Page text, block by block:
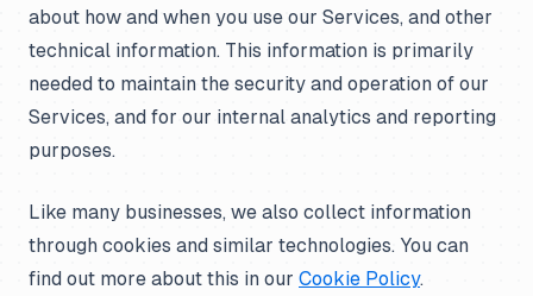
about how and when you use our Services, and other
technical information. This information is primarily
needed to maintain the security and operation of our
Services, and for our internal analytics and reporting
purposes.
Like many businesses, we also collect information
through cookies and similar technologies. You can
find out more about this in our Cookie Policy.